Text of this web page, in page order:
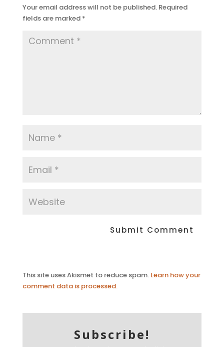
Your email address will not be published. Required
fields are marked *
This site uses Akismet to reduce spam. Learn how your
comment data is processed.
Subscribe!